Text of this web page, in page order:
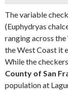
The variable
(Euphydryas
ranging across
the West Coast it
While the
County of San
population at